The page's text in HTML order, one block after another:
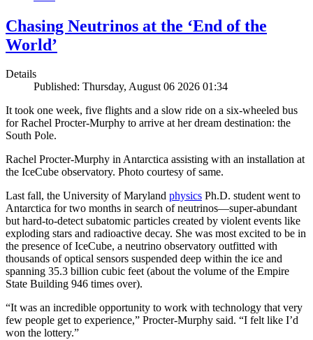
Chasing Neutrinos at the ‘End of the
World’
Details
Published: Thursday, August 06 2026 01:34
It took one week, five flights and a slow ride on a six-wheeled bus
for Rachel Procter-Murphy to arrive at her dream destination: the
South Pole.
Rachel Procter-Murphy in Antarctica assisting with an installation at
the IceCube observatory. Photo courtesy of same.
Last fall, the University of Maryland physics Ph.D. student went to
Antarctica for two months in search of neutrinos—super-abundant
but hard-to-detect subatomic particles created by violent events like
exploding stars and radioactive decay. She was most excited to be in
the presence of IceCube, a neutrino observatory outfitted with
thousands of optical sensors suspended deep within the ice and
spanning 35.3 billion cubic feet (about the volume of the Empire
State Building 946 times over).
“It was an incredible opportunity to work with technology that very
few people get to experience,” Procter-Murphy said. “I felt like I’d
won the lottery.”